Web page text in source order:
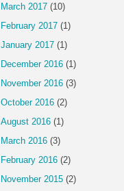
March 2017 (10)
February 2017 (1)
January 2017 (1)
December 2016 (1)
November 2016 (3)
October 2016 (2)
August 2016 (1)
March 2016 (3)
February 2016 (2)
November 2015 (2)